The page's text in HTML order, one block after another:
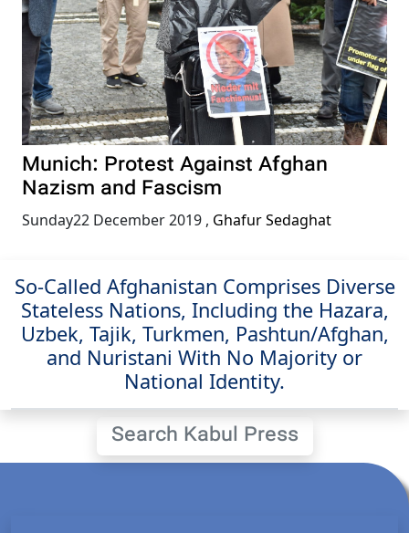
Munich: Protest Against Afghan
Nazism and Fascism
Sunday22 December 2019 , Ghafur Sedaghat
So-Called Afghanistan Comprises Diverse
Stateless Nations, Including the Hazara,
Uzbek, Tajik, Turkmen, Pashtun/Afghan,
and Nuristani With No Majority or
National Identity.
Search Kabul Press